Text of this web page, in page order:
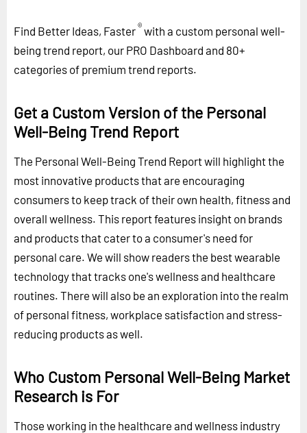
Find Better Ideas, Faster®with a custom personal well-
being trend report, our PRO Dashboard and 80+
categories of premium trend reports.
Get a Custom Version of the Personal
Well-Being Trend Report
The Personal Well-Being Trend Report will highlight the
most innovative products that are encouraging
consumers to keep track of their own health, fitness and
overall wellness. This report features insight on brands
and products that cater to a consumer's need for
personal care. We will show readers the best wearable
technology that tracks one's wellness and healthcare
routines. There will also be an exploration into the realm
of personal fitness, workplace satisfaction and stress-
reducing products as well.
Who Custom Personal Well-Being Market
Research is For
Those working in the healthcare and wellness industry